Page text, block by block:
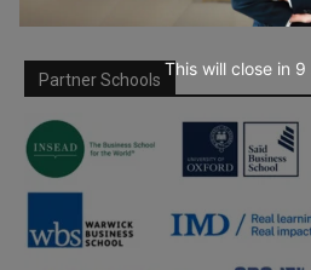
Partner Schools
This will close in 7